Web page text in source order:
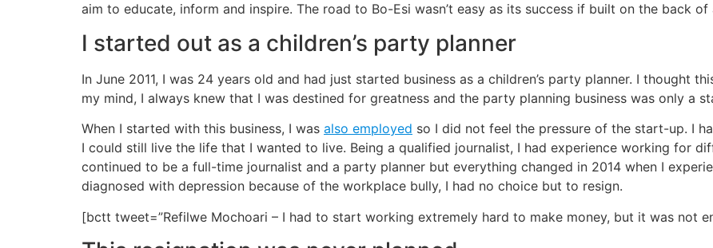
aim to educate, inform and inspire. The road to Bo-Esi wasn’t easy as its success if built on the back of
I started out as a children’s party planner
In June 2011, I was 24 years old and had just started business as a children’s party planner. I thought
my mind, I always knew that I was destined for greatness and the party planning business was only a
When I started with this business, I was also employed so I did not feel the pressure of the start-up. I
I could still live the life that I wanted to live. Being a qualified journalist, I had experience working for
continued to be a full-time journalist and a party planner but everything changed in 2014 when I
diagnosed with depression because of the workplace bully, I had no choice but to resign.
[bctt tweet=”Refilwe Mochoari – I had to start working extremely hard to make money, but it was not